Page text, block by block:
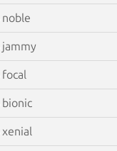
noble
jammy
focal
bionic
xenial